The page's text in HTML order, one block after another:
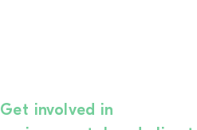
Get involved in